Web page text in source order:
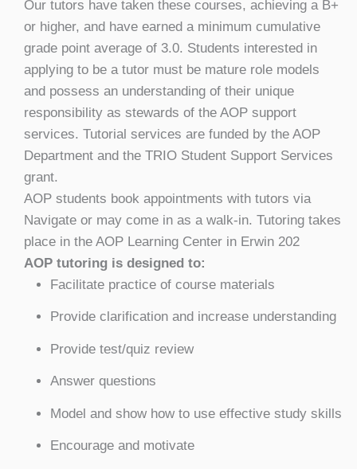
Our tutors have taken these courses, achieving a B+
or higher, and have earned a minimum cumulative
grade point average of 3.0. Students interested in
applying to be a tutor must be mature role models
and possess an understanding of their unique
responsibility as stewards of the AOP support
services. Tutorial services are funded by the AOP
Department and the TRIO Student Support Services
grant.
AOP students book appointments with tutors via
Navigate or may come in as a walk-in. Tutoring takes
place in the AOP Learning Center in Erwin 202
AOP tutoring is designed to:
Facilitate practice of course materials
Provide clarification and increase understanding
Provide test/quiz review
Answer questions
Model and show how to use effective study skills
Encourage and motivate